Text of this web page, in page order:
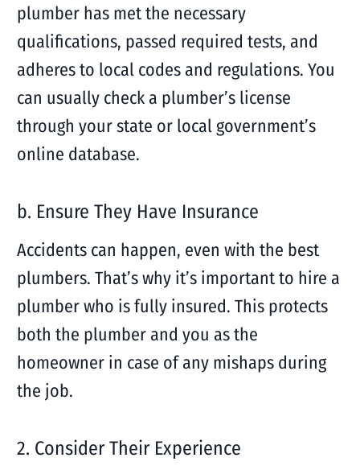
plumber has met the necessary
qualifications, passed required tests, and
adheres to local codes and regulations. You
can usually check a plumber’s license
through your state or local government’s
online database.
b. Ensure They Have Insurance
Accidents can happen, even with the best
plumbers. That’s why it’s important to hire a
plumber who is fully insured. This protects
both the plumber and you as the
homeowner in case of any mishaps during
the job.
2. Consider Their Experience